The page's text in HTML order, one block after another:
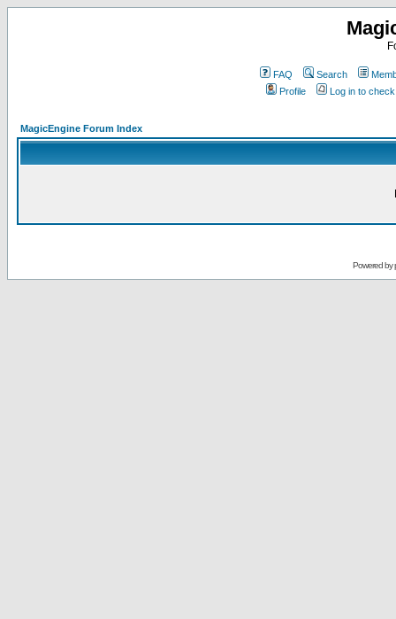
FAQ Search
Profile
Log in to
MagicEngine Forum Index
Powered by